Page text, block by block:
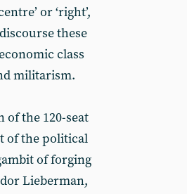
or ‘right’,
these
class
militarism.
of the 120-seat
of the political
of forging
Lieberman,